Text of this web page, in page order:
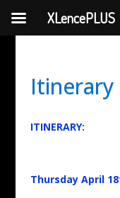
Itinerary
ITINERARY:
Thursday April
XLencePLUS